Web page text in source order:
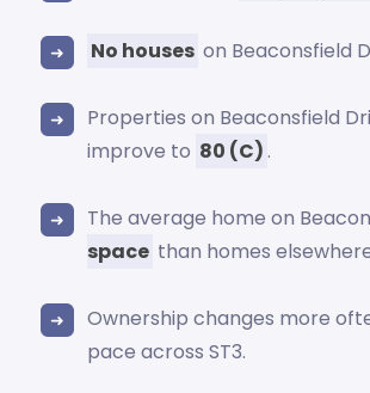
No houses on Beaconsfield
Properties on Beaconsfield
improve to 80 (C) .
The average home on
space than homes
Ownership changes more
pace across ST3.